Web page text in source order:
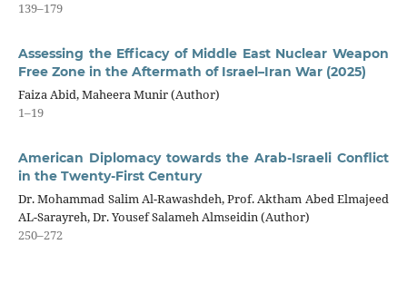
139–179
Assessing the Efficacy of Middle East Nuclear Weapon
Free Zone in the Aftermath of Israel–Iran War (2025)
Faiza Abid, Maheera Munir (Author)
1–19
American Diplomacy towards the Arab-Israeli Conflict
in the Twenty-First Century
Dr. Mohammad Salim Al-Rawashdeh, Prof. Aktham Abed Elmajeed
AL-Sarayreh, Dr. Yousef Salameh Almseidin (Author)
250–272